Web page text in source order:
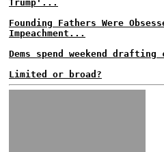
Trump'...
Founding Fathers Were
Impeachment...
Dems spend weekend
Limited or broad?